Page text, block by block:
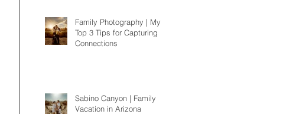
Family Photography | My
Top 3 Tips for Capturing
Connections
Sabino Canyon | Family
Vacation in Arizona